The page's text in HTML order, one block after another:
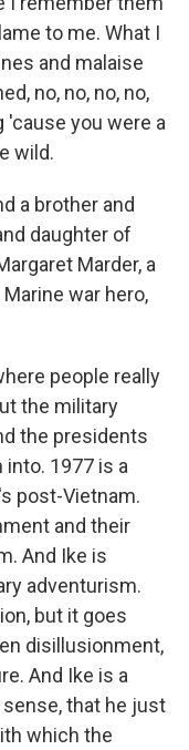
to me. What I
and malaise
no, no, no, no,
you were a
wild.
a brother and
daughter of
Marder, a
war hero,
people really
the military
the presidents
1977 is a
post-Vietnam.
and their
And Ike is
adventurism.
but it goes
disillusionment,
And Ike is a
that he just
which the